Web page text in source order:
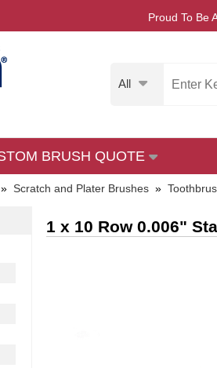
Proud To Be
All
BRUSH QUOTE
» Scratch and Plater Brushes »
1 x 10 Row 0.006"